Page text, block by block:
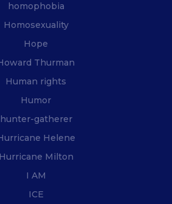
homophobia
Homosexuality
Hope
Thurman
Human rights
Humor
hunter-gatherer
Helene
Hurricane Milton
I AM
ICE